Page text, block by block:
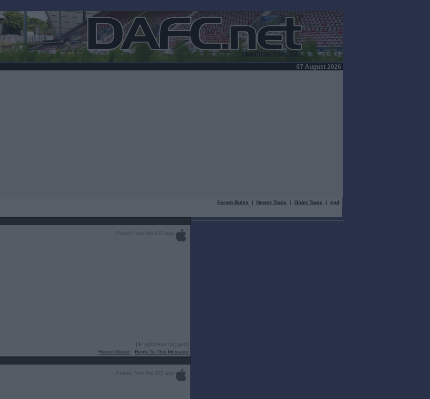
07 August 2026
Forum Rules | Newer Topic | Older Topic | end
Posted from the iOS app
[IP address logged]
Report Abuse Reply To This Message
Posted from the iOS app